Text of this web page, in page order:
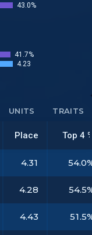
43.0%
41.7%
4.23
UNITS TRAITS
Place Top 4
4.31
4.28
4.43